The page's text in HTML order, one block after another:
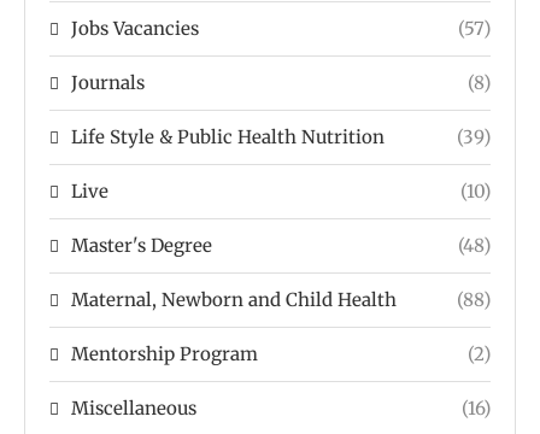
Jobs Vacancies (57)
Journals (8)
Life Style & Public Health Nutrition (39)
Live (10)
Master's Degree (48)
Maternal, Newborn and Child Health (88)
Mentorship Program (2)
Miscellaneous (16)